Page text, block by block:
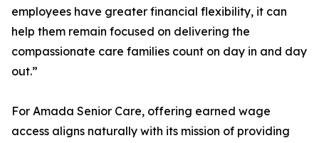
employees have greater financial flexibility, it can
help them remain focused on delivering the
compassionate care families count on day in and day
out.”
For Amada Senior Care, offering earned wage
access aligns naturally with its mission of providing